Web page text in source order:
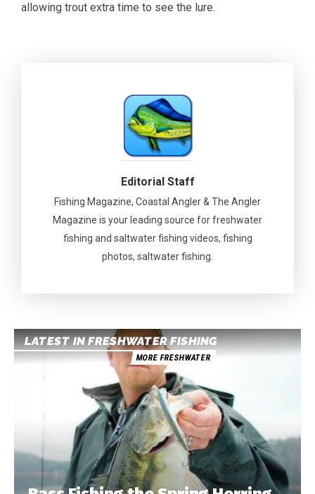
allowing trout extra time to see the lure.
Editorial Staff
Fishing Magazine, Coastal Angler & The Angler
Magazine is your leading source for freshwater
fishing and saltwater fishing videos, fishing
photos, saltwater fishing.
LATEST IN FRESHWATER FISHING
MORE FRESHWATER